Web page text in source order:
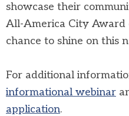
showcase their
All-America City Award
chance to shine on this
For additional
informational webinar
application.